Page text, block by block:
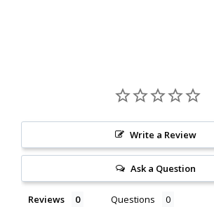
Write a Review
Ask a Question
Reviews Questions